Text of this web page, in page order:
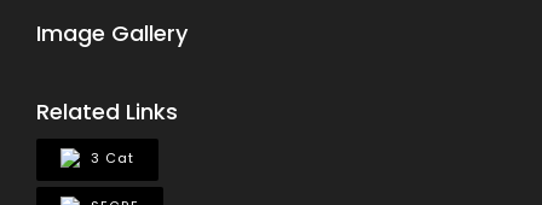
Image Gallery
Related Links
3 Cat